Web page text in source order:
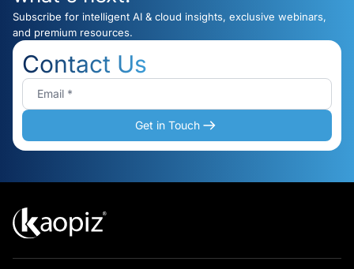
Subscribe for intelligent AI & cloud insights, exclusive webinars,
and premium resources.
Contact Us
Get in Touch